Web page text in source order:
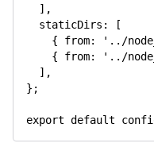
] ,
staticDirs :
[
{
from: '../
{
from: '../
] ,
} ;
export default